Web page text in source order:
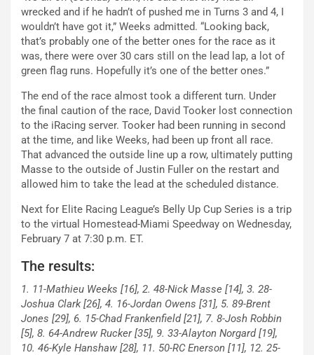
wrecked and if he hadn’t of pushed me in Turns 3 and 4, I
wouldn’t have got it,” Weeks admitted. “Looking back,
that’s probably one of the better ones for the race as it
was, there were over 30 cars still on the lead lap, a lot of
green flag runs. Hopefully it’s one of the better ones.”
The end of the race almost took a different turn. Under
the final caution of the race, David Tooker lost connection
to the iRacing server. Tooker had been running in second
at the time, and like Weeks, had been up front all race.
That advanced the outside line up a row, ultimately putting
Masse to the outside of Justin Fuller on the restart and
allowed him to take the lead at the scheduled distance.
Next for Elite Racing League’s Belly Up Cup Series is a trip
to the virtual Homestead-Miami Speedway on Wednesday,
February 7 at 7:30 p.m. ET.
The results:
1. 11-Mathieu Weeks [16], 2. 48-Nick Masse [14], 3. 28-
Joshua Clark [26], 4. 16-Jordan Owens [31], 5. 89-Brent
Jones [29], 6. 15-Chad Frankenfield [21], 7. 8-Josh Robbin
[5], 8. 64-Andrew Rucker [35], 9. 33-Alayton Norgard [19],
10. 46-Kyle Hanshaw [28], 11. 50-RC Enerson [11], 12. 25-